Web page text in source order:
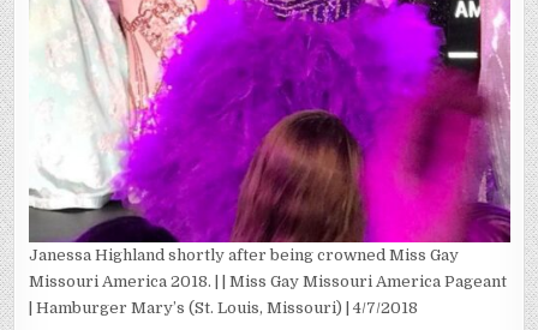
Janessa Highland shortly after being crowned Miss Gay
Missouri America 2018. | | Miss Gay Missouri America Pageant
| Hamburger Mary’s (St. Louis, Missouri) | 4/7/2018